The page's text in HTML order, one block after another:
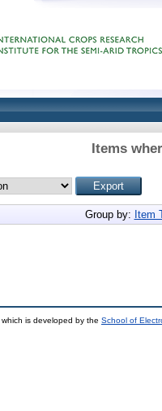
Items
Group by: Item
which is developed by the School of